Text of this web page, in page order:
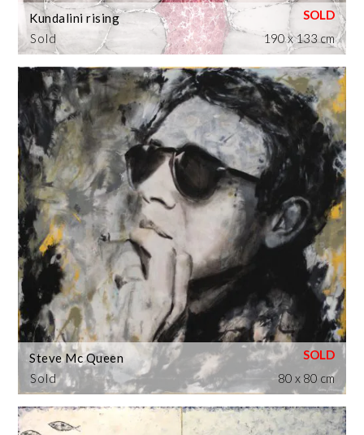
Sold
Kundalini rising
190 x 133 cm
Sold
Steve Mc Queen
80 x 80 cm